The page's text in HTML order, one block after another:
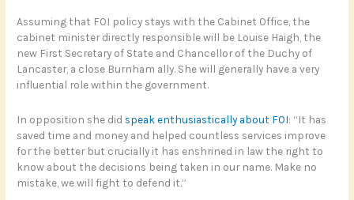
Assuming that FOI policy stays with the Cabinet Office, the
cabinet minister directly responsible will be Louise Haigh, the
new First Secretary of State and Chancellor of the Duchy of
Lancaster, a close Burnham ally. She will generally have a very
influential role within the government.
In opposition she did speak enthusiastically about FOI: “It has
saved time and money and helped countless services improve
for the better but crucially it has enshrined in law the right to
know about the decisions being taken in our name. Make no
mistake, we will fight to defend it.”